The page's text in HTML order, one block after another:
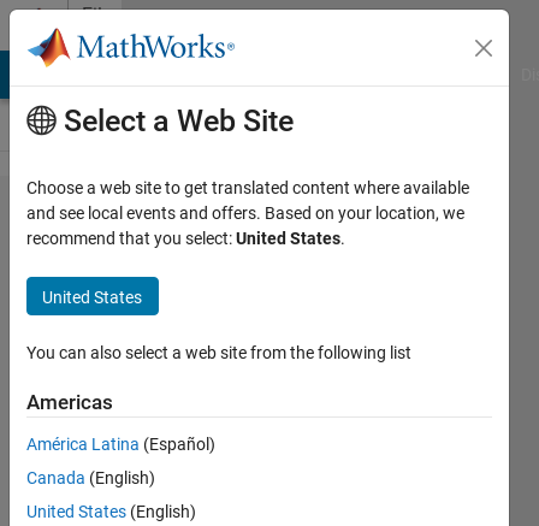
Skip to content
File
Exchange
swapbytes
C-mex
ordering of each element, little-
James Tursa
Version 1.1.0.0 (7.46 KB)
1.5K Downloads
5 Aug 2009
Select a Web Site
Choose a web site to get translated content where available
and see local events and offers. Based on your location, we
recommend that you select:United States.
United States
You can also select a web site from the following list
Americas
América Latina (Español)
Canada (English)
United States (English)